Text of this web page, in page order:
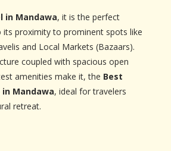
in Mandawa, it is the perfect
its proximity to prominent spots like
and Local Markets (Bazaars).
coupled with spacious open
amenities make it, the Best
Mandawa, ideal for travelers
retreat.